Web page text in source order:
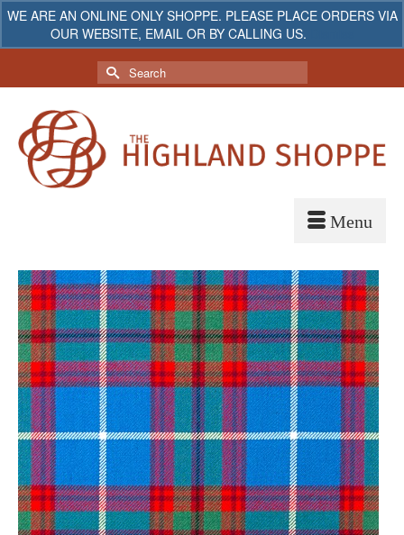
WE ARE AN ONLINE ONLY SHOPPE. PLEASE PLACE ORDERS VIA
OUR WEBSITE, EMAIL OR BY CALLING US.
My Account Your Cart $0.00
Search
for: